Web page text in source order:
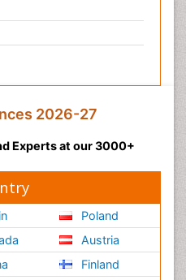
2026-27
Experts at our 3000+
Poland
Austria
Finland